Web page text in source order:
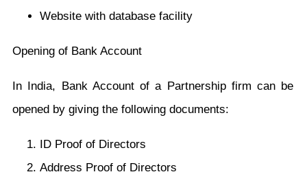
Website with database facility
Opening of Bank Account
In India, Bank Account of a Partnership firm can be
opened by giving the following documents:
ID Proof of Directors
Address Proof of Directors